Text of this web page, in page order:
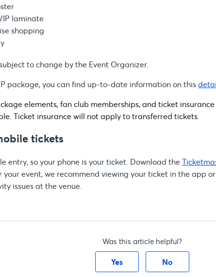
laminate
shopping
to change by the Event Organizer.
package, you can find up-to-date information on this
elements, fan club memberships, and ticket
Ticket insurance will not apply to transferred tickets.
tickets
entry, so your phone is your ticket. Download the
your event, we recommend viewing your ticket in the app
issues at the venue.
Was this article helpful?
Yes No